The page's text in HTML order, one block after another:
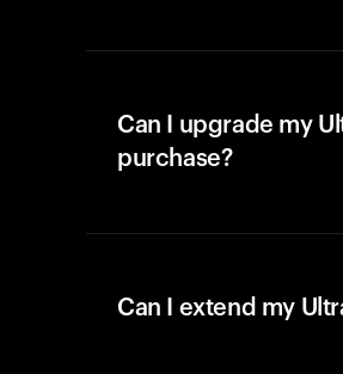
Can I upgrade my
purchase?
Can I extend my